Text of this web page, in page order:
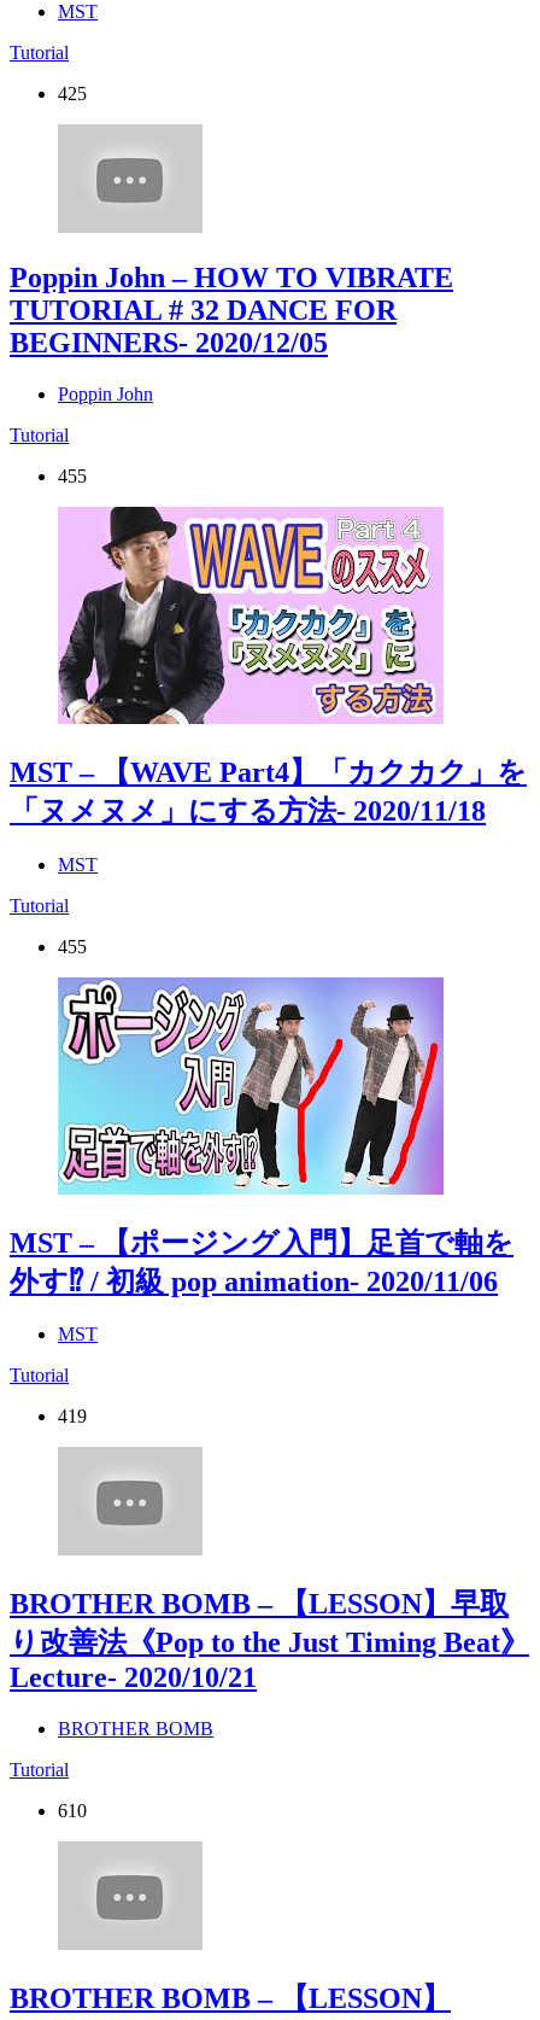
MST
Tutorial
425
Poppin John – HOW TO VIBRATE
TUTORIAL # 32 DANCE FOR
BEGINNERS- 2020/12/05
Poppin John
Tutorial
455
MST – 【WAVE Part4】「カクカク」を
「ヌメヌメ」にする方法- 2020/11/18
MST
Tutorial
455
MST – 【ポージング入門】足首で軸を
外す⁉︎ / 初級 pop animation- 2020/11/06
MST
Tutorial
419
BROTHER BOMB – 【LESSON】早取
り改善法《Pop to the Just Timing Beat》
Lecture- 2020/10/21
BROTHER BOMB
Tutorial
610
BROTHER BOMB – 【LESSON】